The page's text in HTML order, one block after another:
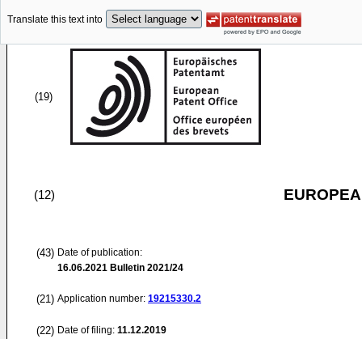
Translate this text into
(19)
(12)
(43) Date of publication:
16.06.2021 Bulletin 2021/24
(21) Application number: 19215330.2
(22) Date of filing: 11.12.2019